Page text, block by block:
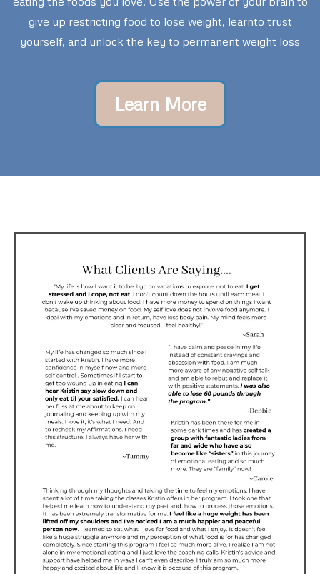
give up restricting food to lose weight, learnto trust
yourself, and unlock the key to permanent weight loss
Learn More